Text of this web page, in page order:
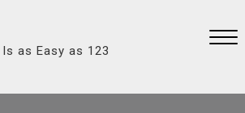
as Easy as 123